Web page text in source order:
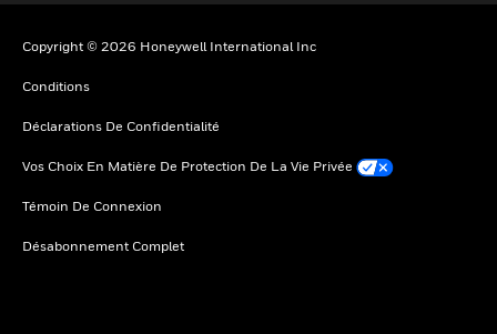
Copyright © 2026 Honeywell International Inc
Conditions
Déclarations De Confidentialité
Vos Choix En Matière De Protection De La Vie Privée
Témoin De Connexion
Désabonnement Complet